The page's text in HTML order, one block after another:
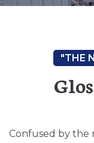
Confused by the